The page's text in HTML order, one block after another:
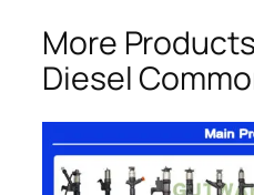
More
Diesel